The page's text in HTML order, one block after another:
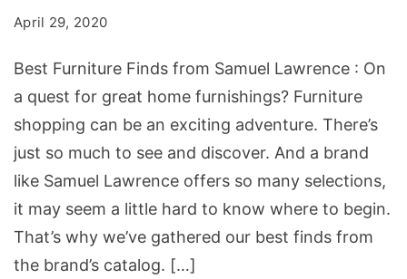
Samuel
Lawrence
April 29, 2020
Best Furniture Finds from Samuel Lawrence : On
a quest for great home furnishings? Furniture
shopping can be an exciting adventure. There’s
just so much to see and discover. And a brand
like Samuel Lawrence offers so many selections,
it may seem a little hard to know where to begin.
That’s why we’ve gathered our best finds from
the brand’s catalog. […]